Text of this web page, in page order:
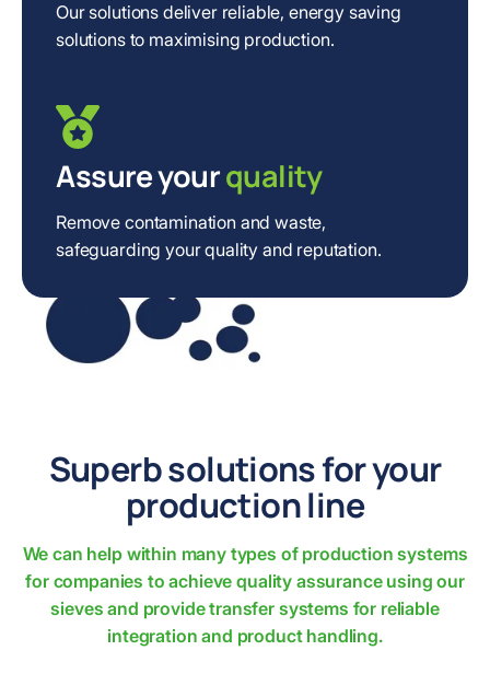
Our solutions deliver reliable, energy saving
solutions to maximising production.
Assure yourquality
Remove contamination and waste,
safeguarding your quality and reputation.
Superb solutions for your
production line
We can help within many types of production systems
for companies to achieve quality assurance using our
sieves and provide transfer systems for reliable
integration and product handling.